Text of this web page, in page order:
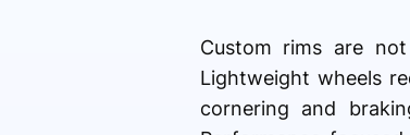
Custom rims are
Lightweight wheels
cornering and